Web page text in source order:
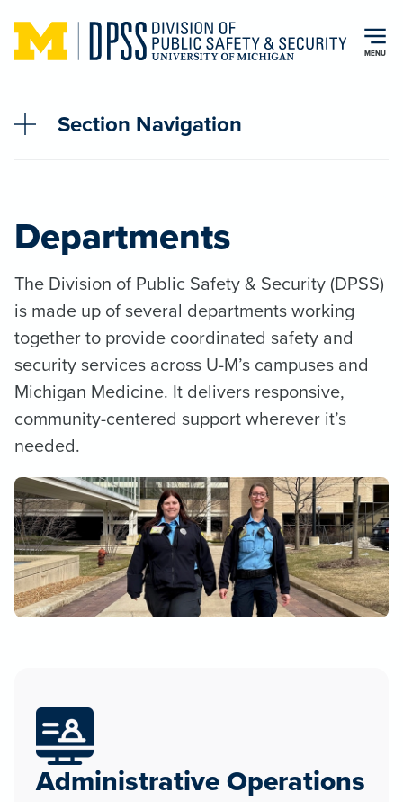
Skip to main content
MENU
Section Navigation
Departments
The Division of Public Safety & Security (DPSS)
is made up of several departments working
together to provide coordinated safety and
security services across U-M’s campuses and
Michigan Medicine. It delivers responsive,
community-centered support wherever it’s
needed.
Administrative Operations